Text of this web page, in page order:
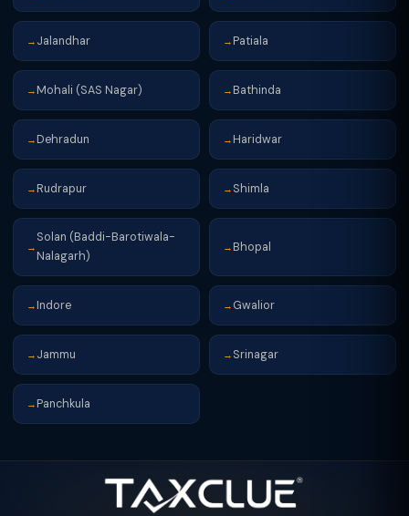
→ Jalandhar → Patiala
→ Mohali (SAS Nagar) → Bathinda
→ Dehradun → Haridwar
→ Rudrapur → Shimla
→
Solan (Baddi-Barotiwala-
Nalagarh)
→ Bhopal
→ Indore → Gwalior
→ Jammu → Srinagar
→ Panchkula